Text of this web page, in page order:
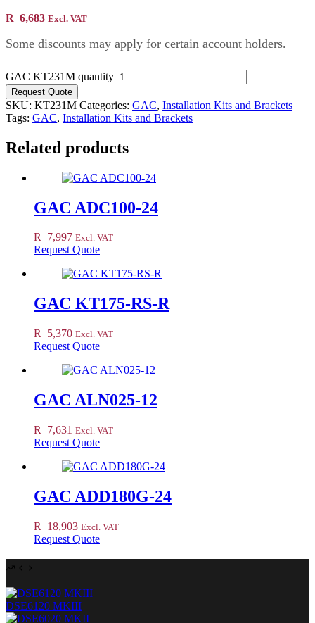
R 6,683 Excl. VAT
Some discounts may apply for certain account holders.
GAC KT231M quantity
Request Quote
SKU: KT231M Categories: GAC, Installation Kits and Brackets
Tags: GAC, Installation Kits and Brackets
Related products
GAC ADC100-24
R 7,997 Excl. VAT
Request Quote
GAC KT175-RS-R
R 5,370 Excl. VAT
Request Quote
GAC ALN025-12
R 7,631 Excl. VAT
Request Quote
GAC ADD180G-24
R 18,903 Excl. VAT
Request Quote
DSE6120 MKIII